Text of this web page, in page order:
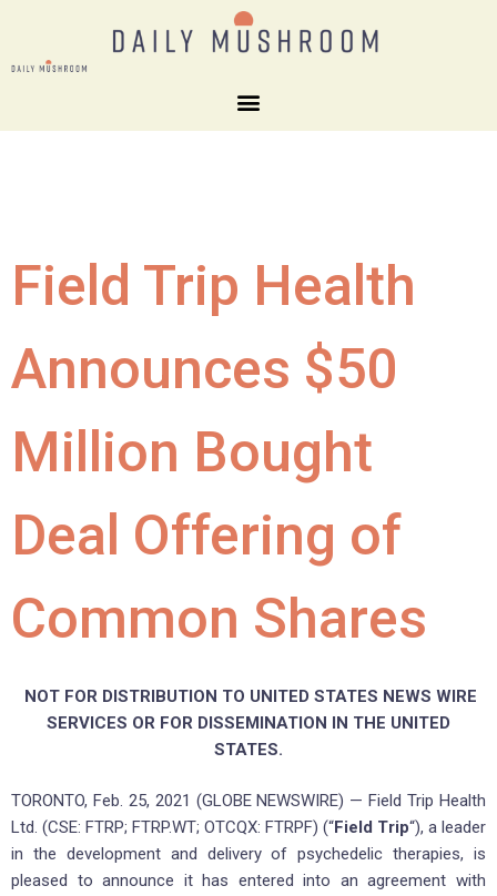
Field Trip Health
Announces $50
Million Bought
Deal Offering of
Common Shares
NOT FOR DISTRIBUTION TO UNITED STATES NEWS WIRE
SERVICES OR FOR DISSEMINATION IN THE UNITED
STATES.
TORONTO, Feb. 25, 2021 (GLOBE NEWSWIRE) — Field Trip Health
Ltd. (CSE: FTRP; FTRP.WT; OTCQX: FTRPF) (“Field Trip“), a leader
in the development and delivery of psychedelic therapies, is
pleased to announce it has entered into an agreement with